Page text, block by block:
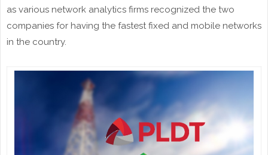
as various network analytics firms recognized the two
companies for having the fastest fixed and mobile networks
in the country.